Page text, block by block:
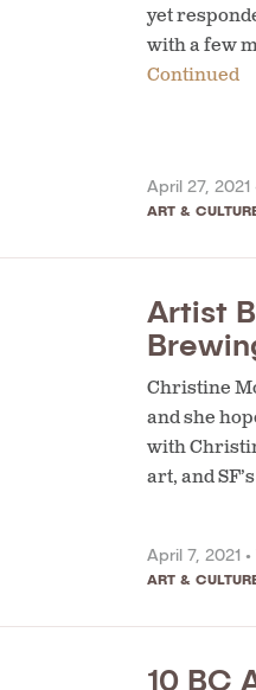
yet
with a few
Continued
April 27, 2021
ART &
Artist
Christine
and she
with
art, and
April 7, 2021 •
ART &
10 BC